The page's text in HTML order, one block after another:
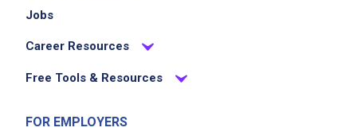
Jobs
Career Resources
Free Tools & Resources
FOR EMPLOYERS